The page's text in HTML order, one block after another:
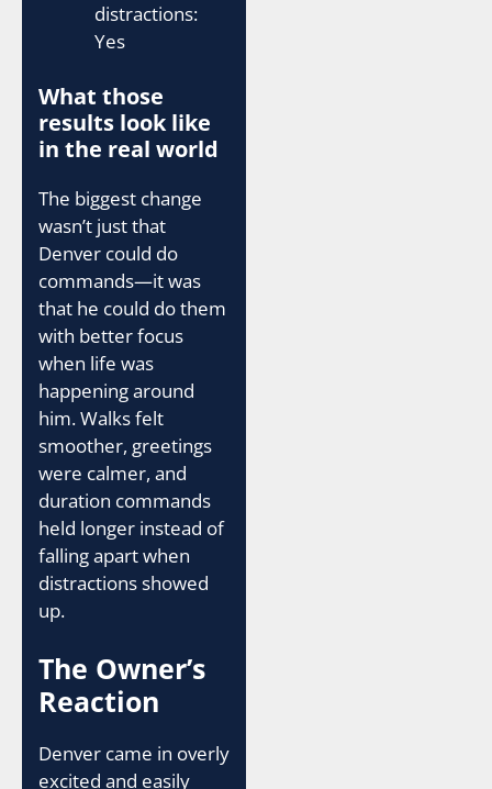
distractions:
Yes
What those
results look like
in the real world
The biggest change
wasn’t just that
Denver could do
commands—it was
that he could do them
with better focus
when life was
happening around
him. Walks felt
smoother, greetings
were calmer, and
duration commands
held longer instead of
falling apart when
distractions showed
up.
The Owner’s
Reaction
Denver came in overly
excited and easily